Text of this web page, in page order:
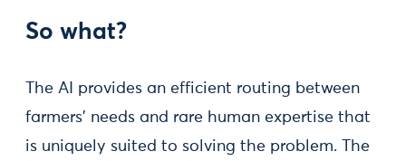
So what?
The AI provides an efficient routing between
farmers’ needs and rare human expertise that
is uniquely suited to solving the problem. The